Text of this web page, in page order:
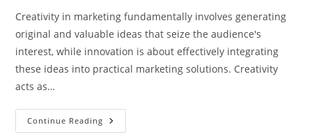
Creativity in marketing fundamentally involves generating
original and valuable ideas that seize the audience's
interest, while innovation is about effectively integrating
these ideas into practical marketing solutions. Creativity
acts as…
Continue Reading How
Creativity